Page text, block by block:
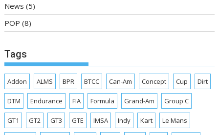
News (5)
POP (8)
Tags
Addon ALMS BPR BTCC Can-Am Concept Cup Dirt
DTM Endurance FIA Formula Grand-Am Group C
GT1 GT2 GT3 GTE IMSA Indy Kart Le Mans